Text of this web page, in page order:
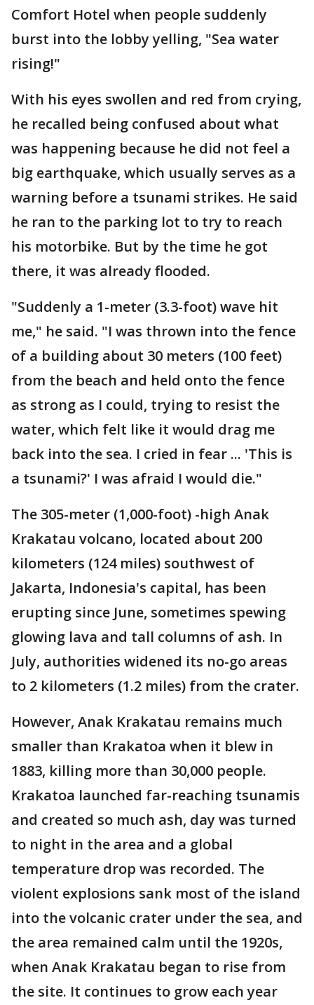
Comfort Hotel when people suddenly
burst into the lobby yelling, "Sea water
rising!"
With his eyes swollen and red from crying,
he recalled being confused about what
was happening because he did not feel a
big earthquake, which usually serves as a
warning before a tsunami strikes. He said
he ran to the parking lot to try to reach
his motorbike. But by the time he got
there, it was already flooded.
"Suddenly a 1-meter (3.3-foot) wave hit
me," he said. "I was thrown into the fence
of a building about 30 meters (100 feet)
from the beach and held onto the fence
as strong as I could, trying to resist the
water, which felt like it would drag me
back into the sea. I cried in fear ... 'This is
a tsunami?' I was afraid I would die."
The 305-meter (1,000-foot) -high Anak
Krakatau volcano, located about 200
kilometers (124 miles) southwest of
Jakarta, Indonesia's capital, has been
erupting since June, sometimes spewing
glowing lava and tall columns of ash. In
July, authorities widened its no-go areas
to 2 kilometers (1.2 miles) from the crater.
However, Anak Krakatau remains much
smaller than Krakatoa when it blew in
1883, killing more than 30,000 people.
Krakatoa launched far-reaching tsunamis
and created so much ash, day was turned
to night in the area and a global
temperature drop was recorded. The
violent explosions sank most of the island
into the volcanic crater under the sea, and
the area remained calm until the 1920s,
when Anak Krakatau began to rise from
the site. It continues to grow each year